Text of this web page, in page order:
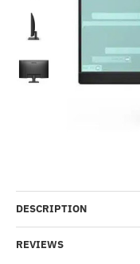
DESCRIPTION
REVIEWS